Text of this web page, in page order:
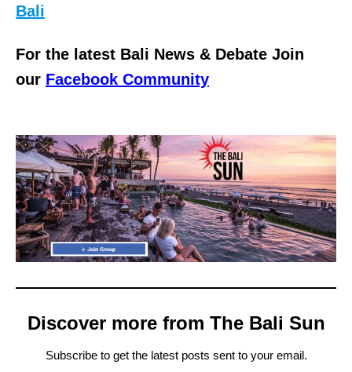
Bali
For the latest Bali News & Debate Join
our Facebook Community
Discover more from The Bali Sun
Subscribe to get the latest posts sent to your email.